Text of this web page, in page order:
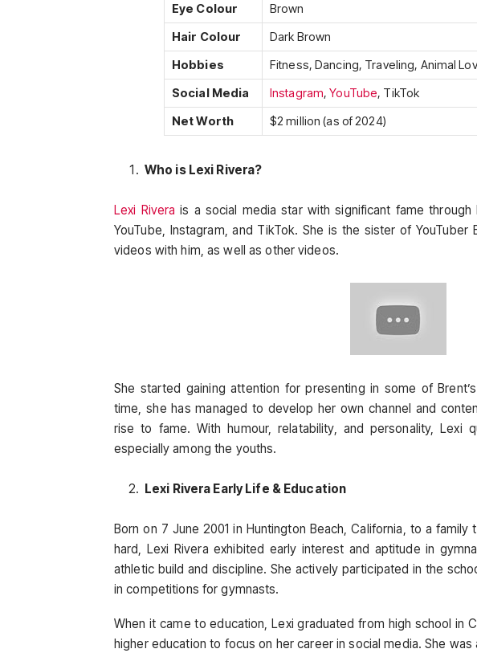
Eye Colour
Brown
Hair Colour
Dark Brown
Hobbies
Fitness, Dancing, Traveling, Animal
Social Media
Instagram,YouTube, TikTok
Net Worth
$2 million (as of 2024)
Who is Lexi Rivera?
Lexi Rivera is a social media star with significant fame
YouTube, Instagram, and TikTok. She is the sister of YouTuber
videos with him, as well as other videos.
She started gaining attention for presenting in some of
time, she has managed to develop her own channel and
rise to fame. With humour, relatability, and personality, Lexi
especially among the youths.
Lexi Rivera Early Life & Education
Born on 7 June 2001 in Huntington Beach, California, to a
hard, Lexi Rivera exhibited early interest and aptitude in
athletic build and discipline. She actively participated in the
in competitions for gymnasts.
When it came to education, Lexi graduated from high school in
higher education to focus on her career in social media. She